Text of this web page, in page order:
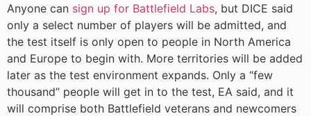
Anyone can sign up for Battlefield Labs, but DICE said
only a select number of players will be admitted, and
the test itself is only open to people in North America
and Europe to begin with. More territories will be added
later as the test environment expands. Only a “few
thousand” people will get in to the test, EA said, and it
will comprise both Battlefield veterans and newcomers